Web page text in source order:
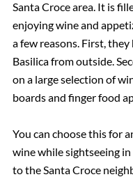
Santa Croce area. It is
enjoying wine and
a few reasons. First,
Basilica from outside.
on a large selection of
boards and finger food
You can choose this for
wine while sightseeing
to the Santa Croce